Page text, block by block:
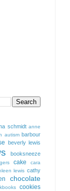
schmidt anne
autism barbour
beverly lewis
booksneeze
cake
cara
lewis cathy
chocolate
cookies